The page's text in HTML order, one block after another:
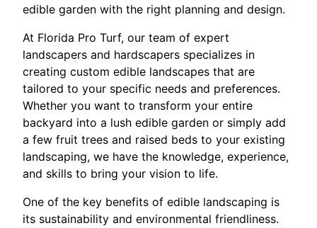
edible garden with the right planning and design.
At Florida Pro Turf, our team of expert
landscapers and hardscapers specializes in
creating custom edible landscapes that are
tailored to your specific needs and preferences.
Whether you want to transform your entire
backyard into a lush edible garden or simply add
a few fruit trees and raised beds to your existing
landscaping, we have the knowledge, experience,
and skills to bring your vision to life.
One of the key benefits of edible landscaping is
its sustainability and environmental friendliness.